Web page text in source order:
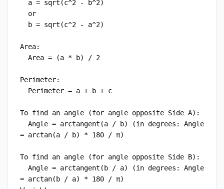
Area:
Perimeter:
To find an angle (for angle opposite Side A):
= arctan(a / b) * 180 / π)
To find an angle (for angle opposite Side B):